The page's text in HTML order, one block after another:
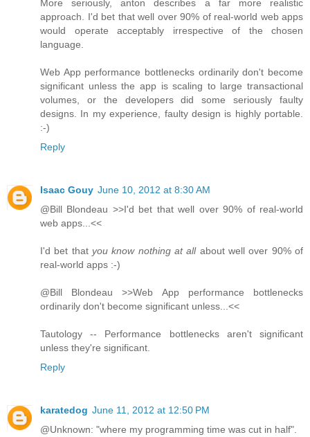
More seriously, anton describes a far more realistic
approach. I'd bet that well over 90% of real-world web apps
would operate acceptably irrespective of the chosen
language.
Web App performance bottlenecks ordinarily don't become
significant unless the app is scaling to large transactional
volumes, or the developers did some seriously faulty
designs. In my experience, faulty design is highly portable.
:-)
Reply
Isaac Gouy June 10, 2012 at 8:30 AM
@Bill Blondeau >>I'd bet that well over 90% of real-world
web apps...<<
I'd bet that you know nothing at allabout well over 90% of
real-world apps :-)
@Bill Blondeau >>Web App performance bottlenecks
ordinarily don't become significant unless...<<
Tautology -- Performance bottlenecks aren't significant
unless they're significant.
Reply
karatedog June 11, 2012 at 12:50 PM
@Unknown: "where my programming time was cut in half".